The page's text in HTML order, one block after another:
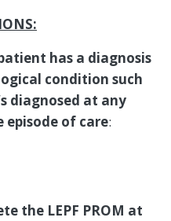
has a diagnosis
condition such
diagnosed at any
of care:
the LEPF PROM at